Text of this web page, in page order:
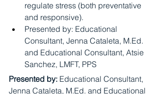
regulate stress (both preventative
and responsive).
Presented by: Educational
Consultant, Jenna Cataleta, M.Ed.
and Educational Consultant, Atsie
Sanchez, LMFT, PPS
Presented by: Educational Consultant,
Jenna Cataleta, M.Ed. and Educational